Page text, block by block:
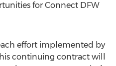
for Connect DFW
effort implemented by
continuing contract will